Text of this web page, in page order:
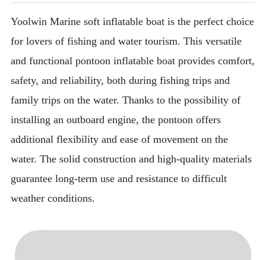
Yoolwin Marine soft inflatable boat is the perfect choice
for lovers of fishing and water tourism. This versatile
and functional pontoon inflatable boat provides comfort,
safety, and reliability, both during fishing trips and
family trips on the water. Thanks to the possibility of
installing an outboard engine, the pontoon offers
additional flexibility and ease of movement on the
water. The solid construction and high-quality materials
guarantee long-term use and resistance to difficult
weather conditions.